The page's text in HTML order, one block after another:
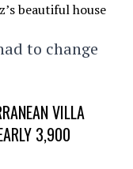
to change
VILLA
3,900